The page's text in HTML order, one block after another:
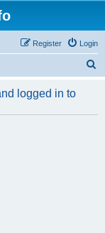
Login
Register
r
logged in to